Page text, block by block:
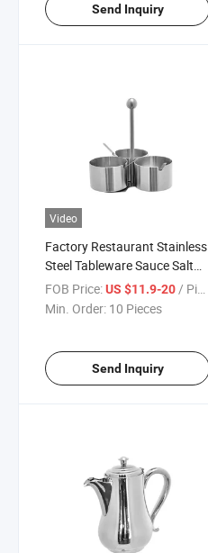
Send Inquiry
Video
Factory Restaurant Stainless
Steel Tableware Sauce Salt
Pepper Ketchup Paste Cup
Dish
FOB Price:US $11.9-20/ Piece
Min. Order: 10 Pieces
Send Inquiry